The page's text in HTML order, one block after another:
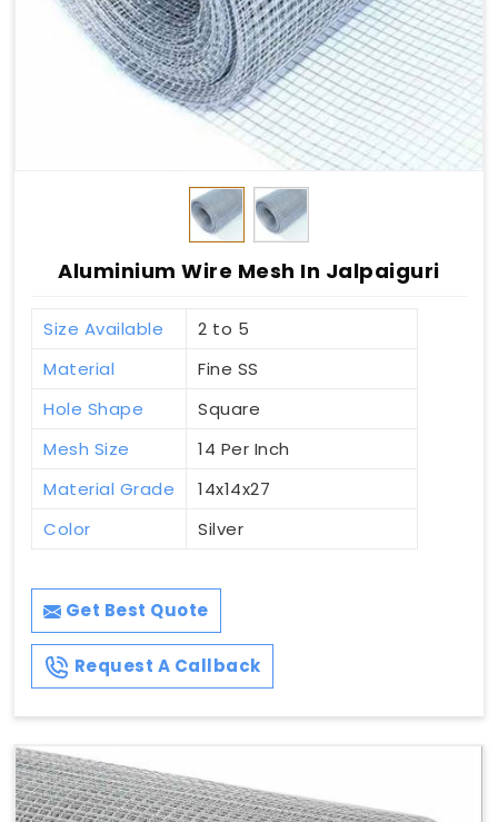
Aluminium Wire Mesh In Jalpaiguri
Size Available
2 to 5
Material
Fine SS
Hole Shape
Square
Mesh Size
14 Per Inch
Material Grade
14x14x27
Color
Silver
Get Best Quote
Request A Callback